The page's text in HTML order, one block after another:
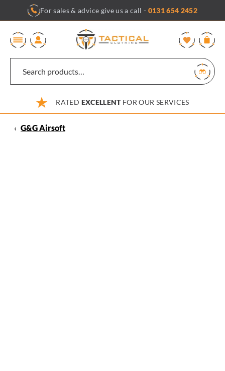
content
For sales & advice give us a call - 0131 654 2452
RATED EXCELLENTFOR OUR SERVICES
‹ G&G Airsoft